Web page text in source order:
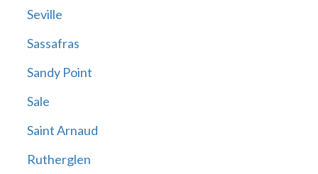
Seville
Sassafras
Sandy Point
Sale
Saint Arnaud
Rutherglen